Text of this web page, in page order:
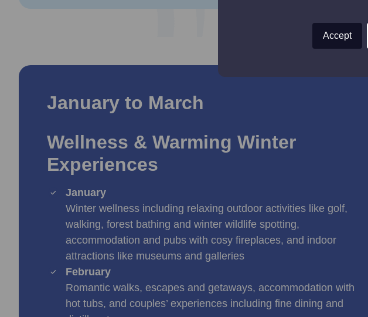
Accept
January to March
Wellness & Warming Winter
Experiences
January
Winter wellness including relaxing outdoor activities like golf,
walking, forest bathing and winter wildlife spotting,
accommodation and pubs with cosy fireplaces, and indoor
attractions like museums and galleries
February
Romantic walks, escapes and getaways, accommodation with
hot tubs, and couples’ experiences including fine dining and